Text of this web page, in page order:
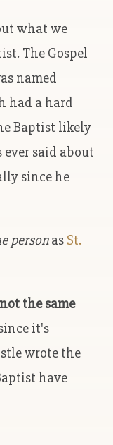
what we
The Gospel
named
had a hard
Baptist likely
said about
since he
personas St.
the same
it's
wrote the
have